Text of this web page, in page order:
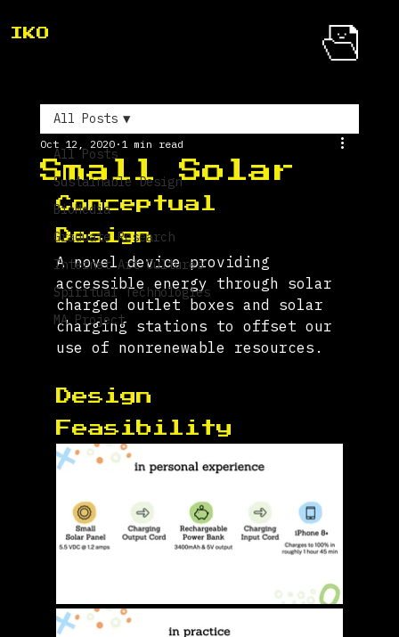
IKO
All Posts
Sustainable Design
BioMedia
Graduate Research
Internet Art Cultures
Spiritual Technologies
MA Project
All Posts
Small Solar
Oct 12, 2020 1 min read
Conceptual
Design
A novel device providing
accessible energy through solar
charged outlet boxes and solar
charging stations to offset our
use of nonrenewable resources.
Design
Feasibility